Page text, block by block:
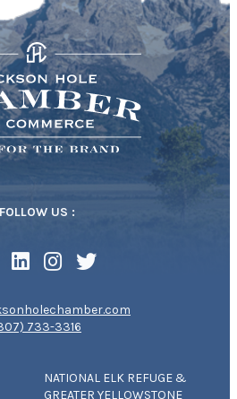
FOLLOW US :
733-3316
NATIONAL ELK REFUGE &
GREATER YELLOWSTONE